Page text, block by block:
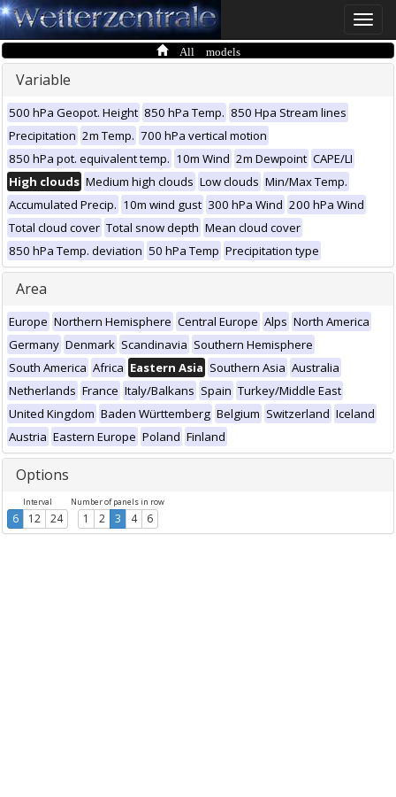
Toggle
All models
Variable
500 hPa Geopot. Height 850 hPa Temp. 850 Hpa Stream lines
Precipitation 2m Temp. 700 hPa vertical motion
850 hPa pot. equivalent temp. 10m Wind 2m Dewpoint CAPE/LI
High clouds Medium high clouds Low clouds Min/Max Temp.
Accumulated Precip. 10m wind gust 300 hPa Wind 200 hPa Wind
Total cloud cover Total snow depth Mean cloud cover
850 hPa Temp. deviation 50 hPa Temp Precipitation type
Area
Europe Northern Hemisphere Central Europe Alps North America
Germany Denmark Scandinavia Southern Hemisphere
South America Africa Eastern Asia Southern Asia Australia
Netherlands France Italy/Balkans Spain Turkey/Middle East
United Kingdom Baden Württemberg Belgium Switzerland Iceland
Austria Eastern Europe Poland Finland
Options
Interval
6 12 24
Number of panels in row
1 2 3 4 6